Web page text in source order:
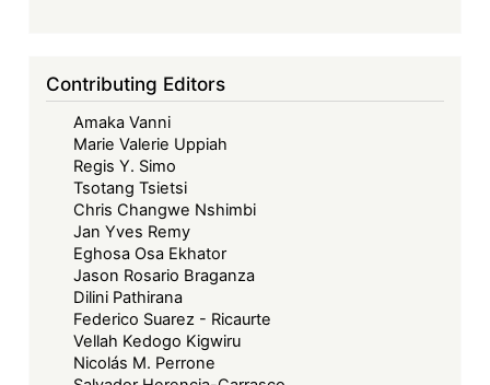
and
Concerns
Contributing Editors
Amaka Vanni
Marie Valerie Uppiah
Regis Y. Simo
Tsotang Tsietsi
Chris Changwe Nshimbi
Jan Yves Remy
Eghosa Osa Ekhator
Jason Rosario Braganza
Dilini Pathirana
Federico Suarez - Ricaurte
Vellah Kedogo Kigwiru
Nicolás M. Perrone